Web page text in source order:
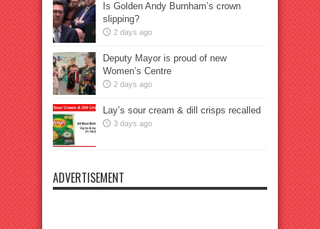
Is Golden Andy Burnham’s crown
slipping?
2 days ago
Deputy Mayor is proud of new
Women’s Centre
2 days ago
Lay’s sour cream & dill crisps recalled
3 days ago
ADVERTISEMENT